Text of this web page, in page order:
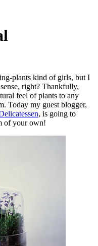
plants kind of girls, but I
right? Thankfully,
feel of plants to any
Today my guest blogger,
, is going to
of your own!